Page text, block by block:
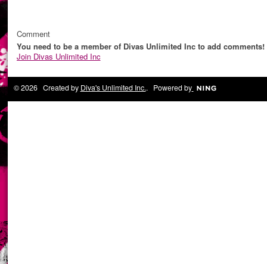
Comment
You need to be a member of Divas Unlimited Inc to add comments!
Join Divas Unlimited Inc
© 2026 Created by Diva's Unlimited Inc.. Powered by